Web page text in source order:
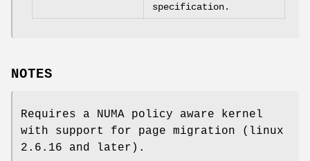
specification.
NOTES
Requires a NUMA policy aware kernel
with support for page migration (linux
2.6.16 and later).